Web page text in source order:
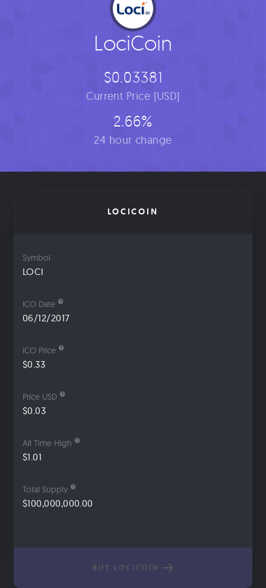
LociCoin
$0.03381
Current Price [USD]
2.66%
24 hour change
LOCICOIN
Symbol
LOCI
ICO Date
06/12/2017
ICO Price
$0.33
Price USD
$0.03
All Time High
$1.01
Total Supply
$100,000,000.00
BUY LOCICOIN